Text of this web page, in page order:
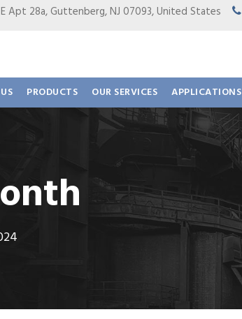
Apt 28a, Guttenberg, NJ 07093, United States
PRODUCTS OUR SERVICES APPLICATIONS